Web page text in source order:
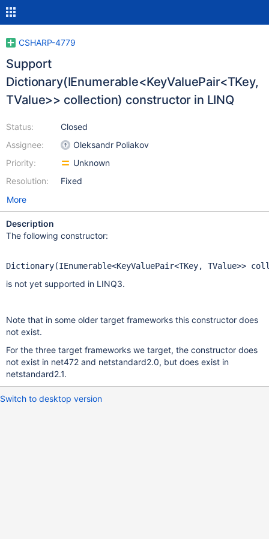
CSHARP-4779
Support
Dictionary(IEnumerable<KeyValuePair<TKey,
TValue>> collection) constructor in LINQ
Status:
Assignee:
Priority:
Resolution:
Closed
Oleksandr Poliakov
Unknown
Fixed
More
Description
The following constructor:
Dictionary(IEnumerable<KeyValuePair<TKey, TValue>>
is not yet supported in LINQ3.
Note that in some older target frameworks this constructor does
not exist.
For the three target frameworks we target, the constructor does
not exist in net472 and netstandard2.0, but does exist in
netstandard2.1.
Switch to desktop version